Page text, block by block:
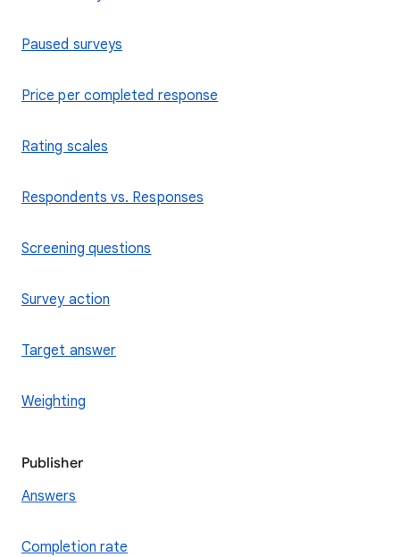
Paused surveys
Price per completed response
Rating scales
Respondents vs. Responses
Screening questions
Survey action
Target answer
Weighting
Publisher
Answers
Completion rate